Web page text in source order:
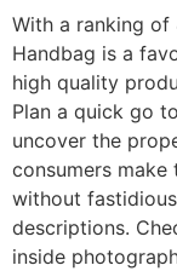
With a ranking of
Handbag is a
high quality
Plan a quick go
uncover the
consumers
without
descriptions.
inside